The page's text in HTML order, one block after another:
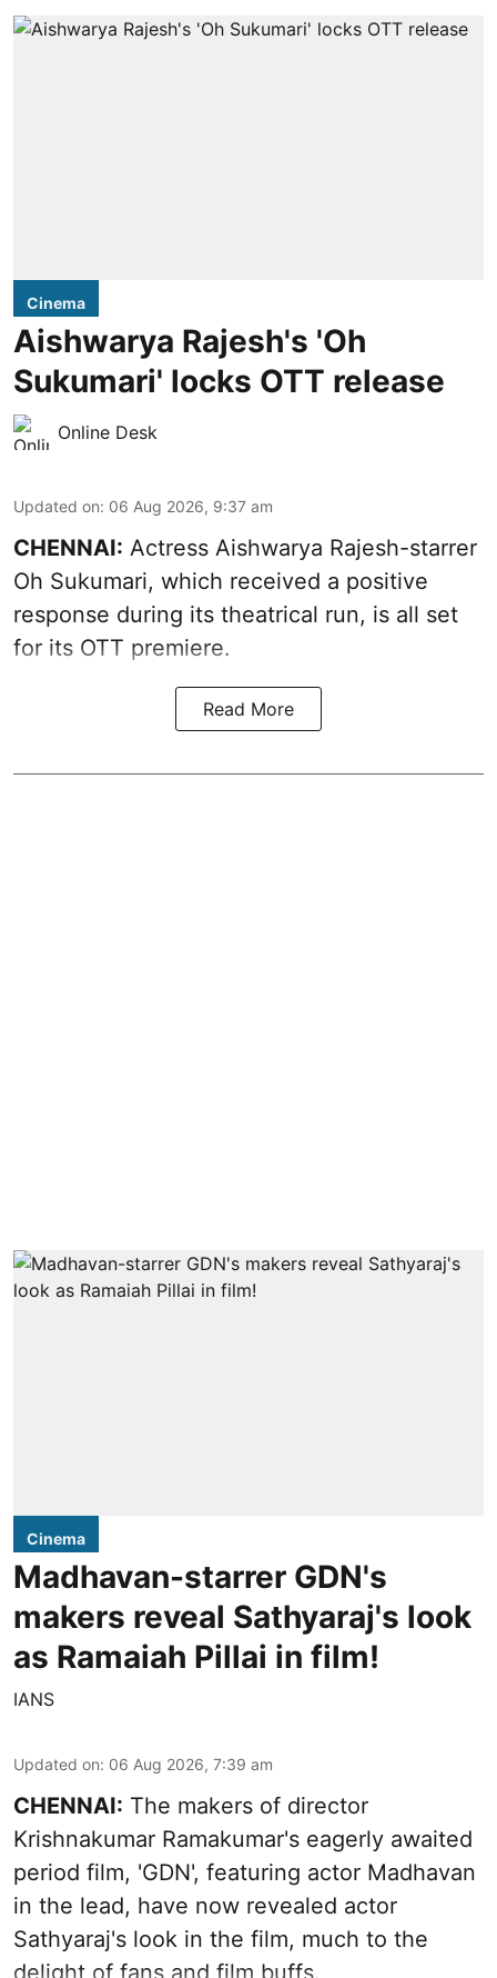
Cinema
Aishwarya Rajesh's 'Oh
Sukumari' locks OTT release
Online Desk
Updated on: 06 Aug 2026, 9:37 am
CHENNAI: Actress Aishwarya Rajesh-starrer
Oh Sukumari, which received a positive
response during its theatrical run, is all set
for its OTT premiere.
Read More
Cinema
Madhavan-starrer GDN's
makers reveal Sathyaraj's look
as Ramaiah Pillai in film!
IANS
Updated on: 06 Aug 2026, 7:39 am
CHENNAI: The makers of director
Krishnakumar Ramakumar's eagerly awaited
period film, 'GDN', featuring actor Madhavan
in the lead, have now revealed actor
Sathyaraj's look in the film, much to the
delight of fans and film buffs.